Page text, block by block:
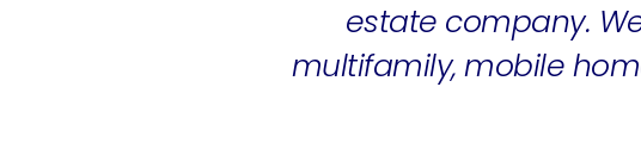
estate company.
multifamily, mobile